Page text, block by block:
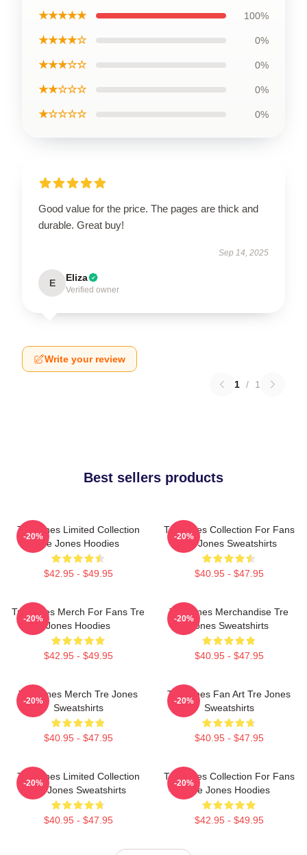
★★★★★ 100%
★★★★☆ 0%
★★★☆☆ 0%
★★☆☆☆ 0%
★☆☆☆☆ 0%
Good value for the price. The pages are thick and
durable. Great buy!
Sep 14, 2025
E Eliza
Verified owner
Write your review
1 / 1
Best sellers products
Tre Jones Limited Collection
Tre Jones Hoodies
$42.95 - $49.95
-20%
Tre Jones Collection For Fans
Tre Jones Sweatshirts
$40.95 - $47.95
-20%
Tre Jones Merch For Fans Tre
Jones Hoodies
$42.95 - $49.95
-20%
Tre Jones Merchandise Tre
Jones Sweatshirts
$40.95 - $47.95
-20%
Tre Jones Merch Tre Jones
Sweatshirts
$40.95 - $47.95
-20%
Tre Jones Fan Art Tre Jones
Sweatshirts
$40.95 - $47.95
-20%
Tre Jones Limited Collection
Tre Jones Sweatshirts
$40.95 - $47.95
-20%
Tre Jones Collection For Fans
Tre Jones Hoodies
$42.95 - $49.95
-20%